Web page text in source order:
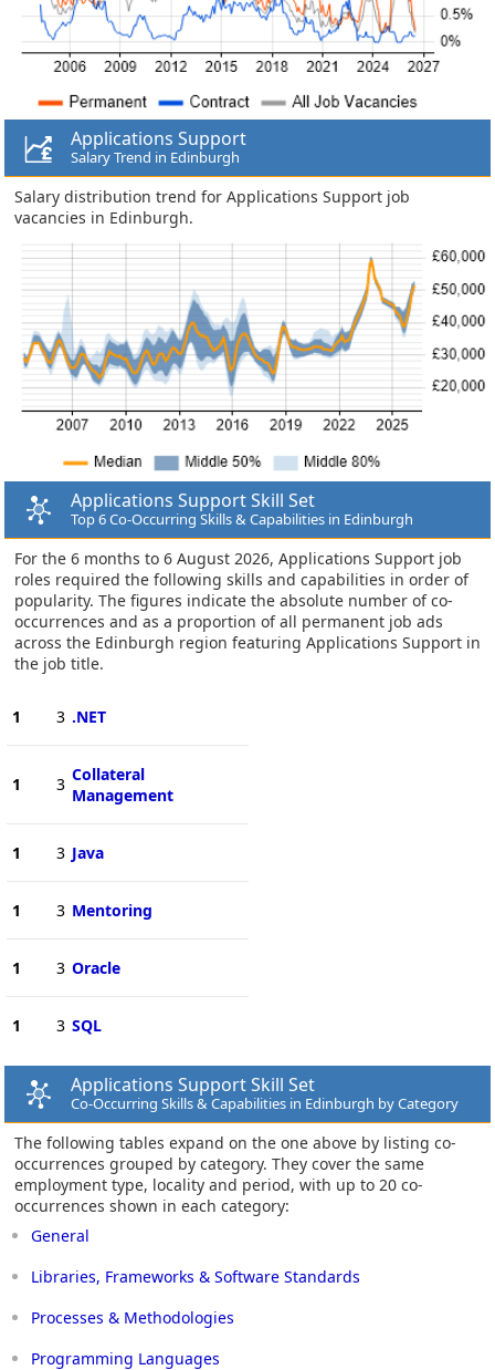
Applications Support
Salary Trend in Edinburgh
Salary distribution trend for Applications Support job
vacancies in Edinburgh.
Applications Support Skill Set
Top 6 Co-Occurring Skills & Capabilities in Edinburgh
For the 6 months to 6 August 2026, Applications Support job
roles required the following skills and capabilities in order of
popularity. The figures indicate the absolute number of co-
occurrences and as a proportion of all permanent job ads
across the Edinburgh region featuring Applications Support in
the job title.
1 3 .NET
1 3 Collateral
Management
1 3 Java
1 3 Mentoring
1 3 Oracle
1 3 SQL
Applications Support Skill Set
Co-Occurring Skills & Capabilities in Edinburgh by Category
The following tables expand on the one above by listing co-
occurrences grouped by category. They cover the same
employment type, locality and period, with up to 20 co-
occurrences shown in each category:
General
Libraries, Frameworks & Software Standards
Processes & Methodologies
Programming Languages